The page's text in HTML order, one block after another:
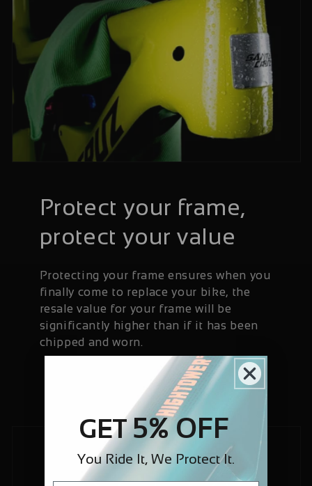
Protect your frame,
protect your value
Protecting your frame ensures when you
finally come to replace your bike, the
resale value for your frame will be
significantly higher than if it has been
chipped and worn.
GET5% OFF
You Ride It, We Protect It.